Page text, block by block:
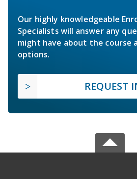
Our highly knowledgeable
Specialists will answer any
might have about the course
options.
REQUEST